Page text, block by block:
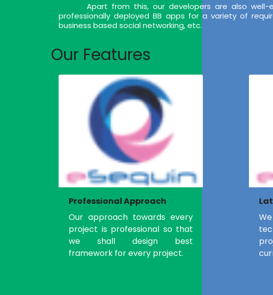
Apart from this, our developers are also well-
professionally deployed BB apps for a variety of
business based social networking, etc.
Our Features
Professional Approach
Our approach towards every
project is professional so that
we shall design best
framework for every project.